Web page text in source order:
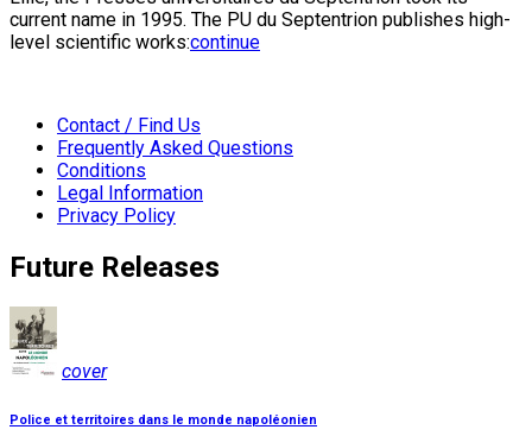
current name in 1995. The PU du Septentrion publishes high-
level scientific works:continue
Contact / Find Us
Frequently Asked Questions
Conditions
Legal Information
Privacy Policy
Future Releases
cover
Police et territoires dans le monde napoléonien